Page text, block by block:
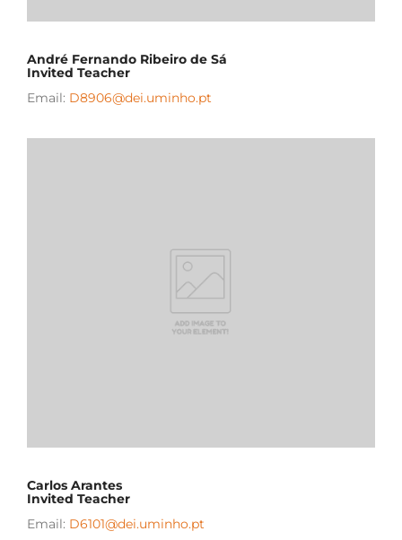
André Fernando Ribeiro de Sá
Invited Teacher
Email: D8906@dei.uminho.pt
Carlos Arantes
Invited Teacher
Email: D6101@dei.uminho.pt